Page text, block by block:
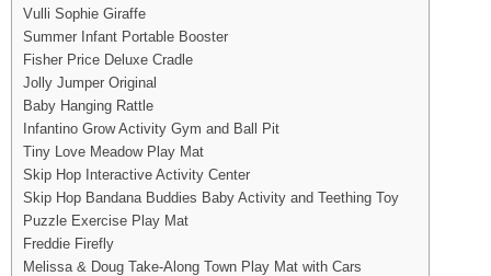
Vulli Sophie Giraffe
Summer Infant Portable Booster
Fisher Price Deluxe Cradle
Jolly Jumper Original
Baby Hanging Rattle
Infantino Grow Activity Gym and Ball Pit
Tiny Love Meadow Play Mat
Skip Hop Interactive Activity Center
Skip Hop Bandana Buddies Baby Activity and Teething Toy
Puzzle Exercise Play Mat
Freddie Firefly
Melissa & Doug Take-Along Town Play Mat with Cars